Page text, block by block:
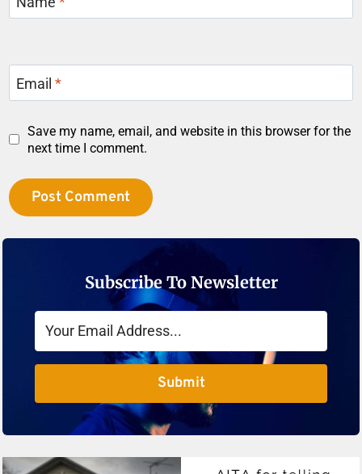
Email*
Save my name, email, and website in this browser for the
next time I comment.
Subscribe To Newsletter
Submit